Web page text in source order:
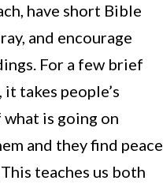
have short Bible
and encourage
For a few brief
it takes people’s
is going on
and they find peace
teaches us both